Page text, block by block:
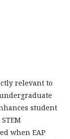
relevant to
student
when EAP